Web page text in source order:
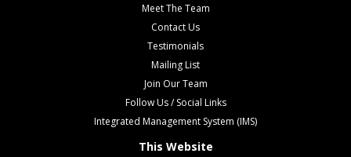
Meet The Team
Contact Us
Testimonials
Mailing List
Join Our Team
Follow Us / Social Links
Integrated Management System (IMS)
This Website